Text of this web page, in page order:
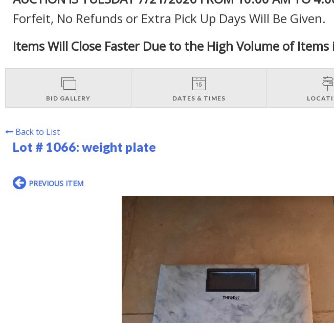
Forfeit, No Refunds or Extra Pick Up Days Will Be Given.
Items Will Close Faster Due to the High Volume of
BID GALLERY DATES & TIMES
Back to List
Lot # 1066: weight plate
PREVIOUS ITEM